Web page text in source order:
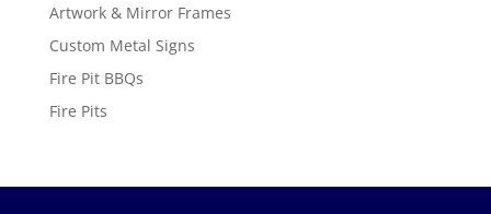
Artwork & Mirror Frames
Custom Metal Signs
Fire Pit BBQs
Fire Pits